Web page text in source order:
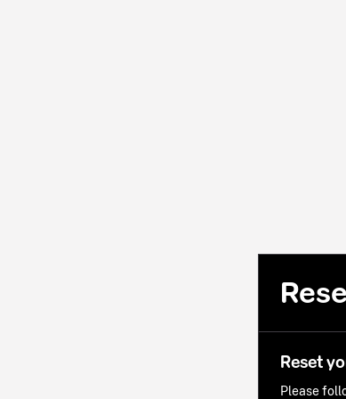
Reset
Please